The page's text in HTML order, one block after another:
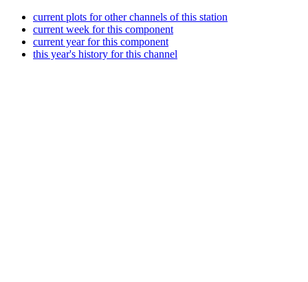
current plots for other channels of this station
current week for this component
current year for this component
this year's history for this channel